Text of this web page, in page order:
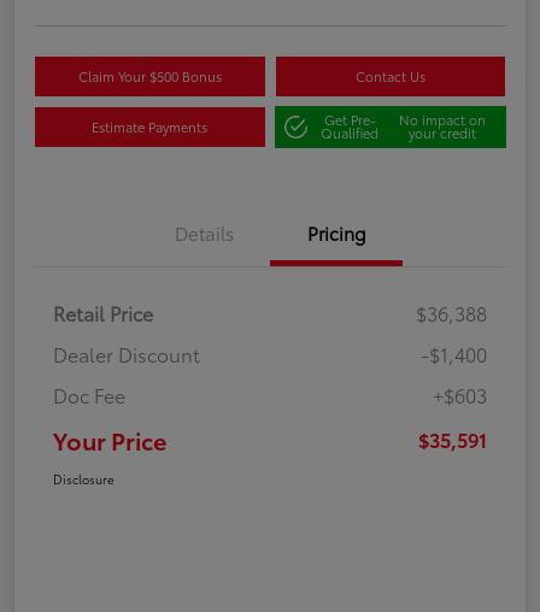
Claim Your $500 Bonus Contact Us
Estimate Payments Get Pre-
Qualified
No impact on
your credit
Details Pricing
Retail Price
$36,388
Dealer Discount
-$1,400
Doc Fee
+$603
Your Price $35,591
Disclosure